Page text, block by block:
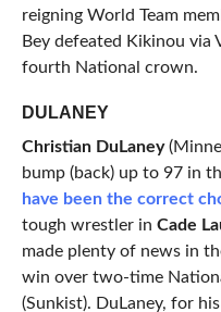
reigning World Team
Bey defeated Kikinou via
fourth National crown.
DULANEY
Christian DuLaney
bump (back) up to 97 in
have been the correct
tough wrestler in Cade
made plenty of news in
win over two-time
(Sunkist). DuLaney, for